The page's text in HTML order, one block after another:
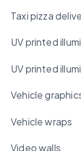
Taxi pizza
UV printed
UV printed
Vehicle
Vehicle wraps
Video walls